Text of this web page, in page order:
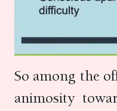
So among the
animosity